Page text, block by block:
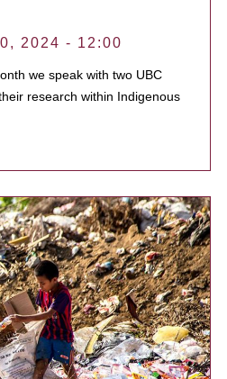
2024 - 12:00
we speak with two UBC
research within Indigenous